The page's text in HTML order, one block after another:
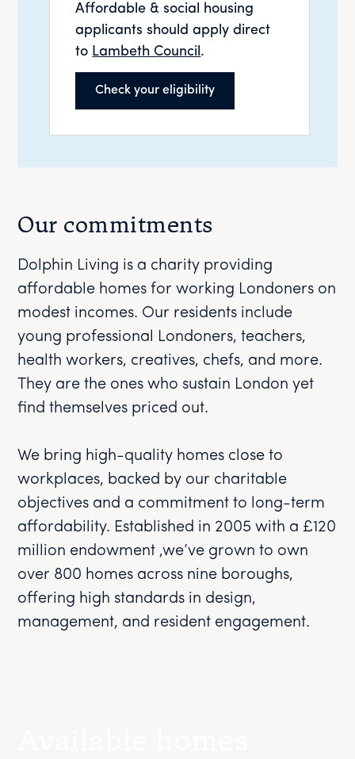
Affordable & social housing
applicants should apply direct
to Lambeth Council.
Check your eligibility
Our commitments
Dolphin Living is a charity providing
affordable homes for working Londoners on
modest incomes. Our residents include
young professional Londoners, teachers,
health workers, creatives, chefs, and more.
They are the ones who sustain London yet
find themselves priced out.
We bring high-quality homes close to
workplaces, backed by our charitable
objectives and a commitment to long-term
affordability. Established in 2005 with a £120
million endowment ,we’ve grown to own
over 800 homes across nine boroughs,
offering high standards in design,
management, and resident engagement.